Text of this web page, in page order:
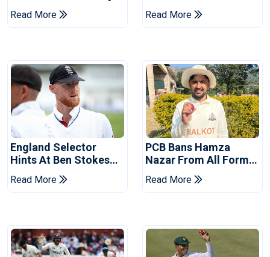
Drought In Bangladesh
Tests
Read More
Asia Cup Schedule
Revealed
Read More
England Selector
Hints At Ben Stokes
Replacement For
Pakistan Series
Read More
PCB Bans Hamza
Nazar From All Forms
Of Cricket For Two
Years
Read More